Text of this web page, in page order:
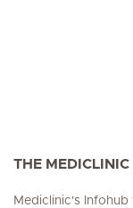
THE
Mediclinic's